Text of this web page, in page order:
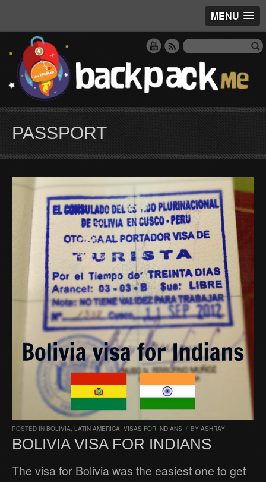
MENU
PASSPORT
POSTED IN BOLIVIA LATIN AMERICA VISAS FOR INDIANS / BY ASHRAY
BOLIVIA VISA FOR INDIANS
The visa for Bolivia was the easiest one to get